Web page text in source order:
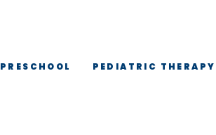
PRESCHOOL PEDIATRIC THERAPY